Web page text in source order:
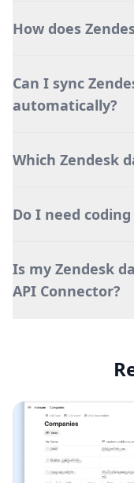
How does
Can I sync
automatically?
Which Zendesk
Do I need
Is my Zendesk
API Connector?